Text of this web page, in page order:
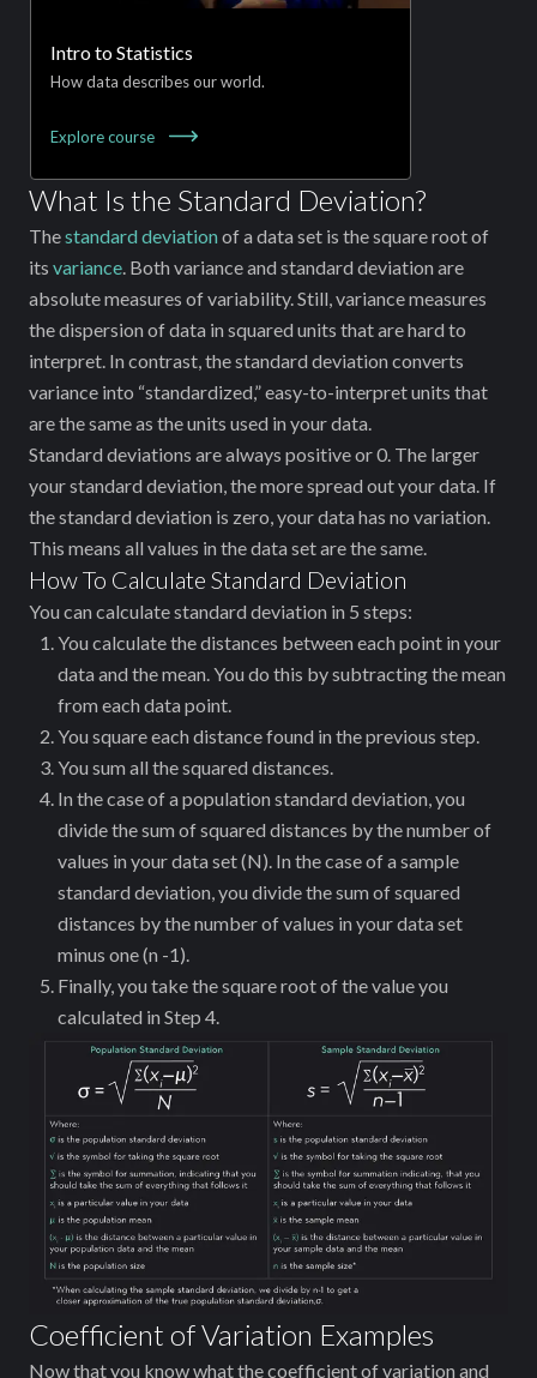
Intro to Statistics
How data describes our world.
Explorecourse
What Is the Standard Deviation?
Thestandard deviation of a data set is the square root of
its variance . Both variance and standard deviation are
absolute measures of variability. Still, variance measures
the dispersion of data in squared units that are hard to
interpret. In contrast, the standard deviation converts
variance into “standardized,” easy-to-interpret units that
are the same as the units used in your data.
Standard deviations are always positive or 0. The larger
your standard deviation, the more spread out your data. If
the standard deviation is zero, your data has no variation.
This means all values in the data set are the same.
How To Calculate Standard Deviation
You can calculate standard deviation in 5 steps:
You calculate the distances between each point in your
data and the mean. You do this by subtracting the mean
from each data point.
You square each distance found in the previous step.
You sum all the squared distances.
In the case of a population standard deviation, you
divide the sum of squared distances by the number of
values in your data set (N). In the case of a sample
standard deviation, you divide the sum of squared
distances by the number of values in your data set
minus one (n -1).
Finally, you take the square root of the value you
calculated in Step 4.
Coefficient of Variation Examples
Now that you know what the coefficient of variation and